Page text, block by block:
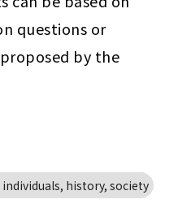
questions or
by the
history, society